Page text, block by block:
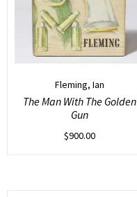
Fleming, Ian
The Man With The Golden
Gun
$900.00